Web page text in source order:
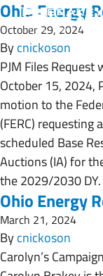
Ohio Energy
October 29, 2024
Bycnickoson
PJM Files
October 15, 2024,
motion to the
(FERC)
scheduled Base
Auctions (IA) for
the 2029/2030
Ohio Energy
March 21, 2024
Bycnickoson
Carolyn’s